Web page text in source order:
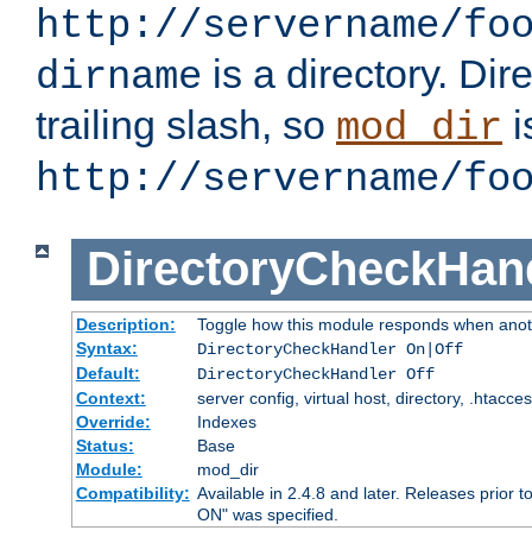
http://servername/
dirname is a directory.
trailing slash, so mod_dir
http://servername/
Description:
Toggle how this module responds when
Syntax:
DirectoryCheckHandler On|Off
Default:
DirectoryCheckHandler Off
Context:
server config, virtual host, directory,
Override:
Indexes
Status:
Base
Module:
mod_dir
Compatibility: Available in 2.4.8 and later. Releases prior
ON" was specified.